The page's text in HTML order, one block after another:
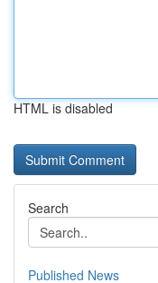
HTML is disabled
Search
Published News